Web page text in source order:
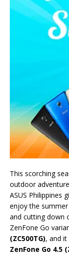
This scorching
outdoor
ASUS Philippines
enjoy the
and cutting down
ZenFone Go
(ZC500TG), and
ZenFone Go 4.5